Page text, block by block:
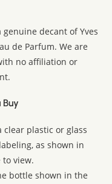
decant of Yves
de Parfum. We are
no affiliation or
plastic or glass
as shown in
view.
bottle shown in the